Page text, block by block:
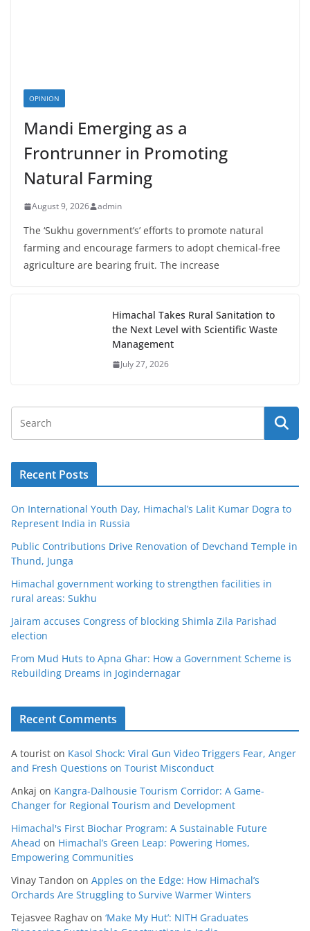
OPINION
Mandi Emerging as a
Frontrunner in Promoting
Natural Farming
August 9, 2026 admin
The ‘Sukhu government’s’ efforts to promote natural
farming and encourage farmers to adopt chemical-free
agriculture are bearing fruit. The increase
Himachal Takes Rural Sanitation to
the Next Level with Scientific Waste
Management
July 27, 2026
Recent Posts
On International Youth Day, Himachal’s Lalit Kumar Dogra to
Represent India in Russia
Public Contributions Drive Renovation of Devchand Temple in
Thund, Junga
Himachal government working to strengthen facilities in
rural areas: Sukhu
Jairam accuses Congress of blocking Shimla Zila Parishad
election
From Mud Huts to Apna Ghar: How a Government Scheme is
Rebuilding Dreams in Jogindernagar
Recent Comments
A tourist on Kasol Shock: Viral Gun Video Triggers Fear, Anger
and Fresh Questions on Tourist Misconduct
Ankaj on Kangra-Dalhousie Tourism Corridor: A Game-
Changer for Regional Tourism and Development
Himachal's First Biochar Program: A Sustainable Future
Ahead on Himachal’s Green Leap: Powering Homes,
Empowering Communities
Vinay Tandon on Apples on the Edge: How Himachal’s
Orchards Are Struggling to Survive Warmer Winters
Tejasvee Raghav on ‘Make My Hut’: NITH Graduates